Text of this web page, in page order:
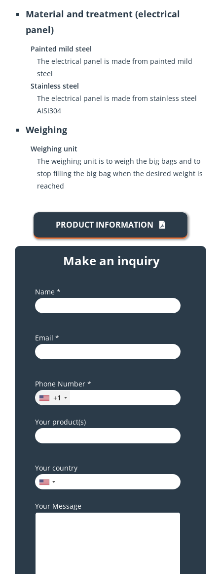
Material and treatment (electrical
panel)
Painted mild steel
The electrical panel is made from painted mild
steel
Stainless steel
The electrical panel is made from stainless steel
AISI304
Weighing
Weighing unit
The weighing unit is to weigh the big bags and to
stop filling the big bag when the desired weight is
reached
PRODUCT INFORMATION
Make an inquiry
Name *
Email *
Phone Number *
+1
Your product(s)
Your country
Your Message